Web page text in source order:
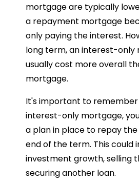
mortgage are typically
a repayment mortgage
only paying the interest.
long term, an interest-only
usually cost more overall
mortgage.
It's important to
interest-only mortgage,
a plan in place to repay
end of the term. This could
investment growth, selling
securing another loan.